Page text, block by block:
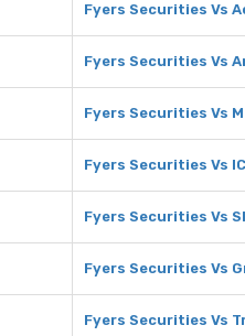
Fyers Securities Vs
Fyers Securities Vs
Fyers Securities Vs
Fyers Securities Vs
Fyers Securities Vs
Fyers Securities Vs
Fyers Securities Vs